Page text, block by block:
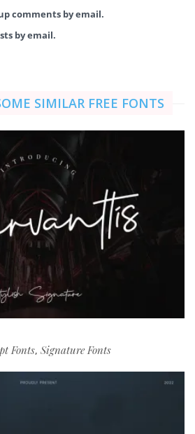
comments by email.
by email.
SIMILAR FREE FONTS
Fonts, Signature Fonts